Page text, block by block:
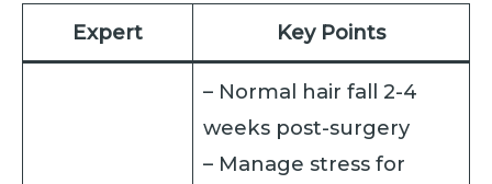
Expert Key Points
– Normal hair fall 2-4
weeks post-surgery
– Manage stress for